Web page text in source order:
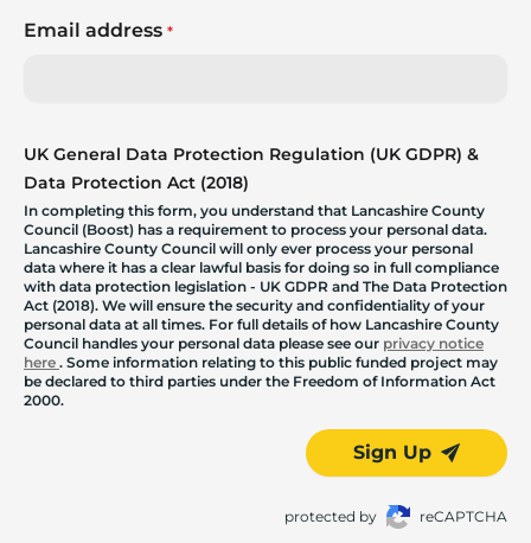
Email address *
UK General Data Protection Regulation (UK GDPR) &
Data Protection Act (2018)
In completing this form, you understand that Lancashire County
Council (Boost) has a requirement to process your personal data.
Lancashire County Council will only ever process your personal
data where it has a clear lawful basis for doing so in full compliance
with data protection legislation - UK GDPR and The Data Protection
Act (2018). We will ensure the security and confidentiality of your
personal data at all times. For full details of how Lancashire County
Council handles your personal data please see our privacy notice
here . Some information relating to this public funded project may
be declared to third parties under the Freedom of Information Act
2000.
Sign Up
protected by reCAPTCHA